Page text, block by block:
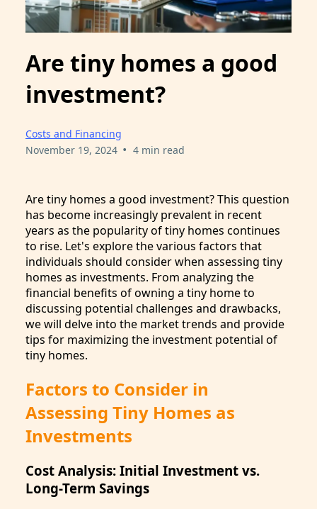
Are tiny homes a good
investment?
Costs and Financing
November 19, 2024 • 4 min read
Are tiny homes a good investment? This question
has become increasingly prevalent in recent
years as the popularity of tiny homes continues
to rise. Let's explore the various factors that
individuals should consider when assessing tiny
homes as investments. From analyzing the
financial benefits of owning a tiny home to
discussing potential challenges and drawbacks,
we will delve into the market trends and provide
tips for maximizing the investment potential of
tiny homes.
Factors to Consider in
Assessing Tiny Homes as
Investments
Cost Analysis: Initial Investment vs.
Long-Term Savings